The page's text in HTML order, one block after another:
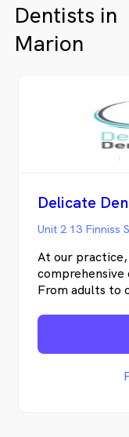
Dentists in
Marion
Delicate
Unit 2 13 Finniss
At our
From adults to
and welcoming
family. Let us
experience for
appointment